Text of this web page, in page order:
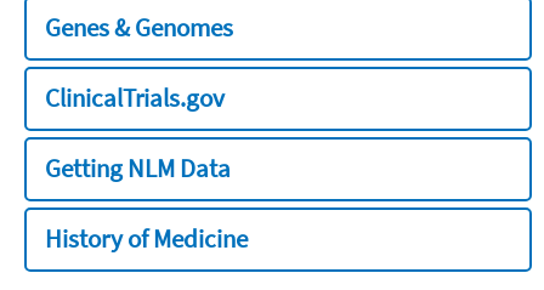
Genes & Genomes
ClinicalTrials.gov
Getting NLM Data
History of Medicine